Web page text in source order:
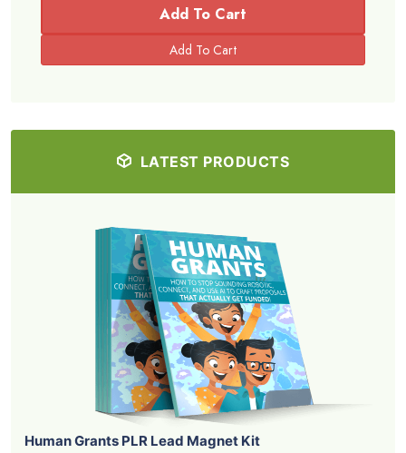
Add To Cart
LATEST PRODUCTS
Human Grants PLR Lead Magnet Kit